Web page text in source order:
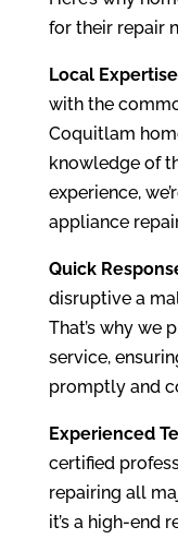
for their repair
Local
with the
Coquitlam
knowledge of
experience,
appliance
Quick
disruptive a
That’s why we
service,
promptly and
Experienced
certified
repairing all
it’s a high-end